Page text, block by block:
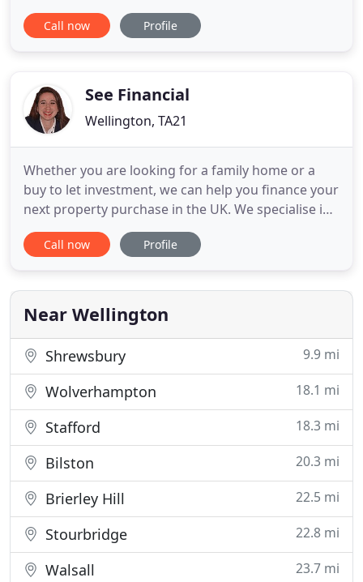
advise you on a comprehensive range of subjects
to assist with your personal financial planning,
financial
Call now Profile
See Financial
Wellington, TA21
Whether you are looking for a family home or a
buy to let investment, we can help you finance your
next property purchase in the UK. We specialise in
finding flexible expat mortgages for the purchase
of UK property as a buy to let investment, as a
been in the expat mortgage business longer than
most!
Call now Profile
Near Wellington
Shrewsbury 9.9 mi
Wolverhampton 18.1 mi
Stafford 18.3 mi
Bilston 20.3 mi
Brierley Hill 22.5 mi
Stourbridge 22.8 mi
Walsall 23.7 mi